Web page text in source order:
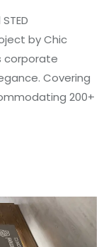
by Chic
corporate
Covering
200+